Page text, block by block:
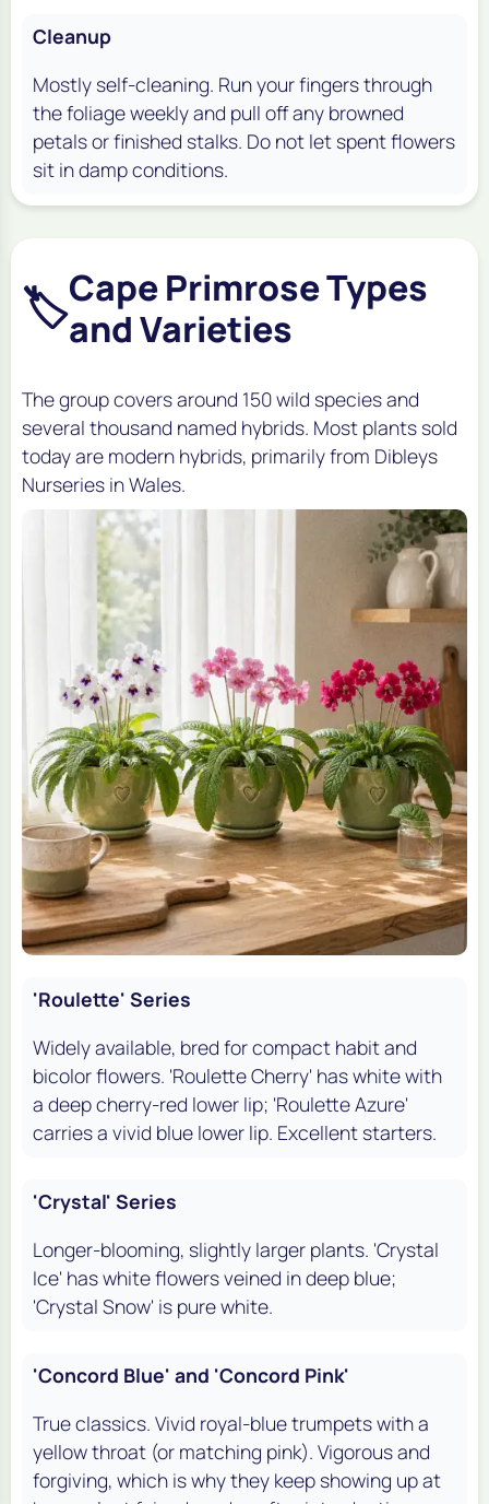
Cleanup
Mostly self-cleaning. Run your fingers through
the foliage weekly and pull off any browned
petals or finished stalks. Do not let spent flowers
sit in damp conditions.
🏷️Cape Primrose Types
and Varieties
The group covers around 150 wild species and
several thousand named hybrids. Most plants sold
today are modern hybrids, primarily from Dibleys
Nurseries in Wales.
'Roulette' Series
Widely available, bred for compact habit and
bicolor flowers. 'Roulette Cherry' has white with
a deep cherry-red lower lip; 'Roulette Azure'
carries a vivid blue lower lip. Excellent starters.
'Crystal' Series
Longer-blooming, slightly larger plants. 'Crystal
Ice' has white flowers veined in deep blue;
'Crystal Snow' is pure white.
'Concord Blue' and 'Concord Pink'
True classics. Vivid royal-blue trumpets with a
yellow throat (or matching pink). Vigorous and
forgiving, which is why they keep showing up at